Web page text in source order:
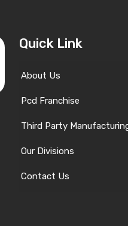
Quick Link
About Us
Pcd Franchise
Third Party
Our Divisions
Contact Us